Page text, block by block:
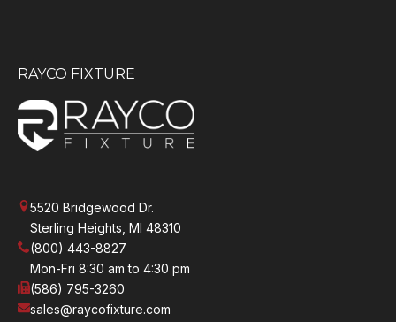
RAYCO FIXTURE
5520 Bridgewood Dr.
Sterling Heights, MI 48310
(800) 443-8827
Mon-Fri 8:30 am to 4:30 pm
(586) 795-3260
sales@raycofixture.com